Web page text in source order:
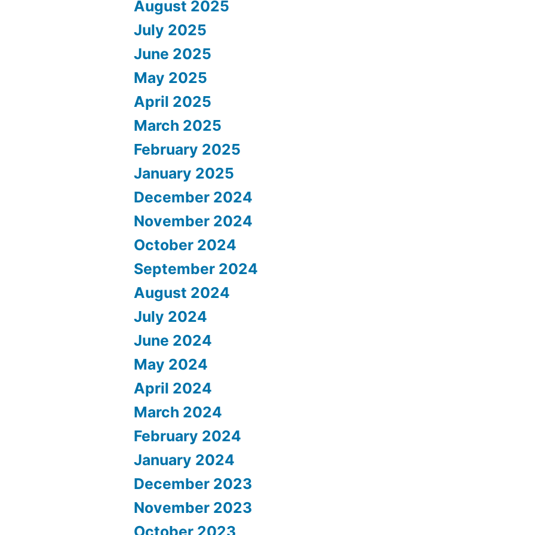
August 2025
July 2025
June 2025
May 2025
April 2025
March 2025
February 2025
January 2025
December 2024
November 2024
October 2024
September 2024
August 2024
July 2024
June 2024
May 2024
April 2024
March 2024
February 2024
January 2024
December 2023
November 2023
October 2023